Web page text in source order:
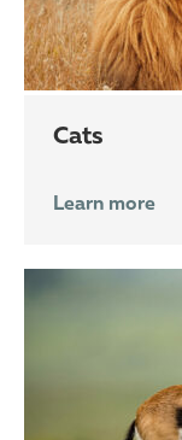
cats
Learn more